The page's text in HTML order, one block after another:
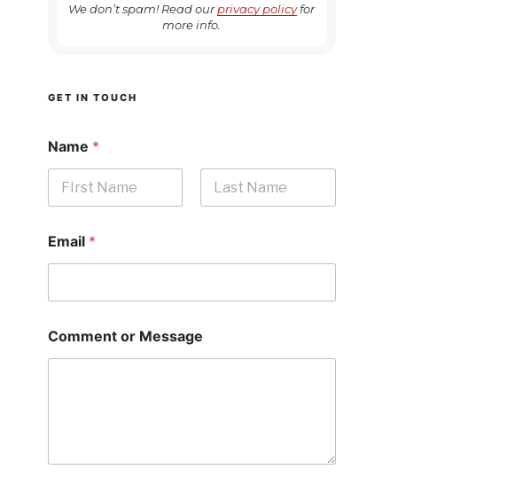
We don’t spam! Read ourprivacy policyfor
more info.
GET IN TOUCH
Name *
Email *
Comment or Message